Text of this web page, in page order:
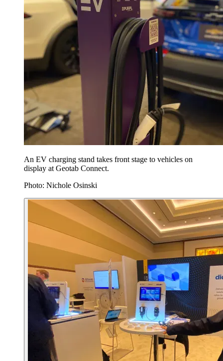
An EV charging stand takes front stage to vehicles on
display at Geotab Connect.
Photo: Nichole Osinski